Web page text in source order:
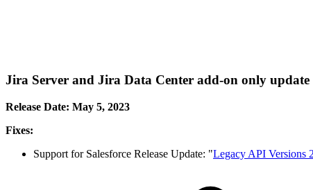
Jira Server and Jira Data Center add-on only update
Release Date: May 5, 2023
Fixes:
Support for Salesforce Release Update: "Legacy API Versions